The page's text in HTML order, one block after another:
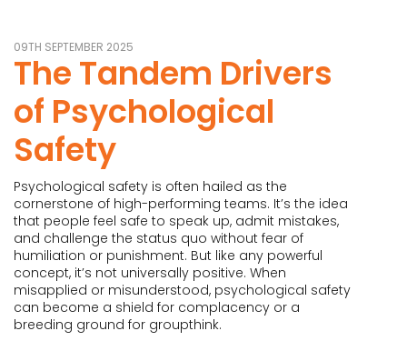
09TH SEPTEMBER 2025
The Tandem Drivers
of Psychological
Safety
Psychological safety is often hailed as the
cornerstone of high-performing teams. It’s the idea
that people feel safe to speak up, admit mistakes,
and challenge the status quo without fear of
humiliation or punishment. But like any powerful
concept, it’s not universally positive. When
misapplied or misunderstood, psychological safety
can become a shield for complacency or a
breeding ground for groupthink.